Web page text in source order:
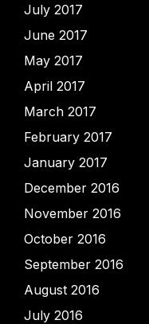
July 2017
June 2017
May 2017
April 2017
March 2017
February 2017
January 2017
December 2016
November 2016
October 2016
September 2016
August 2016
July 2016